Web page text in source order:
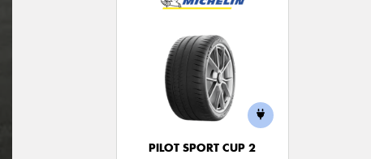
PILOT SPORT CUP 2